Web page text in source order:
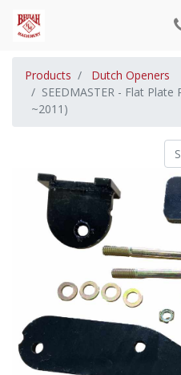
Products
Dutch Openers
SEEDMASTER - Flat
~2011)